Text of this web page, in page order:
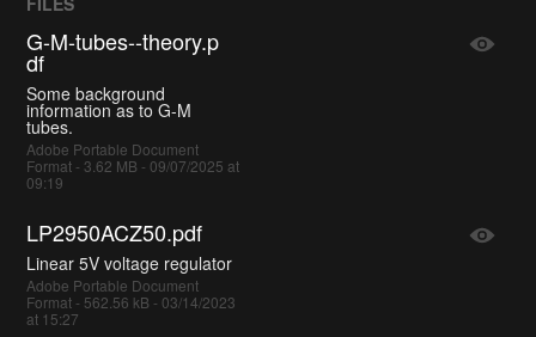
G-M-tubes--theory.p
df
Some background
information as to G-M
tubes.
Adobe Portable Document
Format - 3.62 MB - 09/07/2025 at
09:19
LP2950ACZ50.pdf
Linear 5V voltage regulator
Adobe Portable Document
Format - 562.56 kB - 03/14/2023
at 15:27